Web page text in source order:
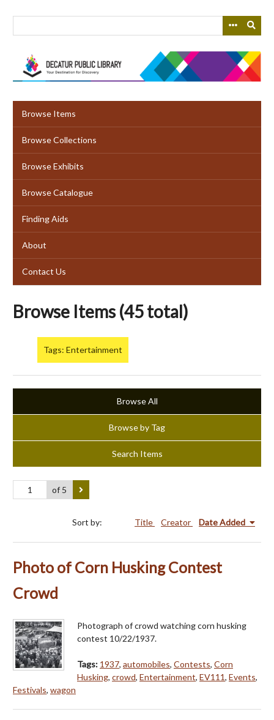
Browse Items
Browse Collections
Browse Exhibits
Browse Catalogue
Finding Aids
About
Contact Us
Browse Items (45 total)
Tags: Entertainment
Browse All
Browse by Tag
Search Items
of 5
Sort by: Title Creator Date Added
Photo of Corn Husking Contest
Crowd
Photograph of crowd watching corn husking
contest 10/22/1937.
Tags: 1937, automobiles, Contests, Corn
Husking, crowd, Entertainment, EV111, Events,
Festivals, wagon